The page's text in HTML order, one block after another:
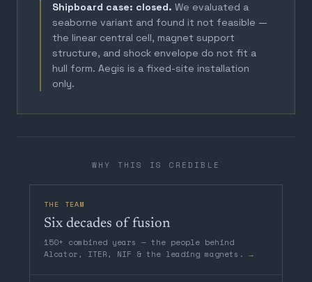
Shipboard case: closed. We evaluated a
seaborne variant and found it not feasible —
the linear central cell, magnet support
structure, and shock envelope do not fit a
hull form. Aegis is a fixed-site installation
only.
WHY THIS IS CREDIBLE
THE TEAM
Six decades of fusion
150+ combined years — the people behind
Alcator, ITER, NIF & the leading magnets. →